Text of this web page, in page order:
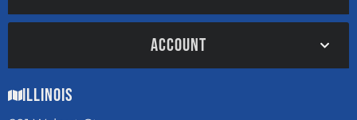
ACCOUNT
Illinois